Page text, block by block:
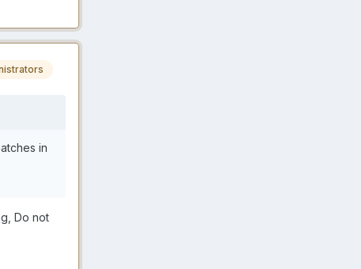
in
Do not